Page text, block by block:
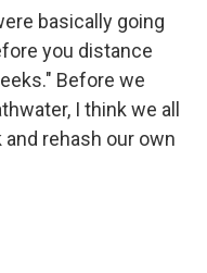
basically going
you distance
Before we
I think we all
rehash our own